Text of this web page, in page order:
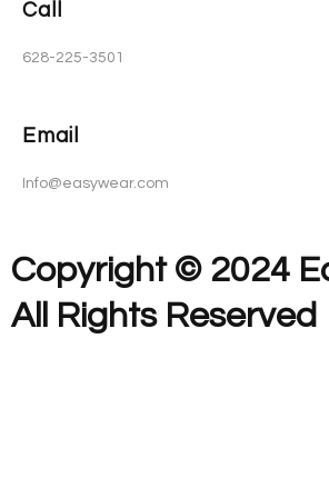
Call
628-225-3501
Email
Info@easywear.com
Copyright © 2024
All Rights Reserved